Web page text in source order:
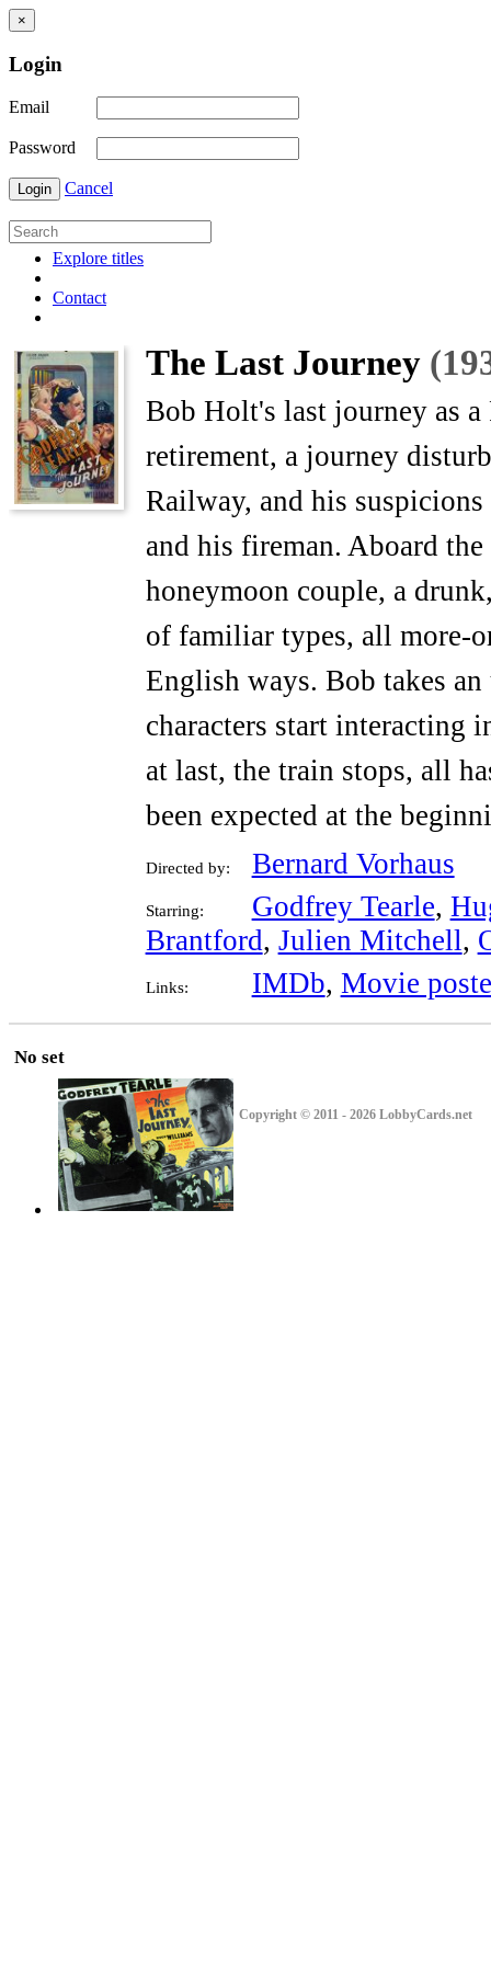
×
Login
Email
Password
Login Cancel
Explore titles
Contact
The Last Journey
Bob Holt's last journey as
retirement, a journey
Railway, and his
and his fireman. Aboard
honeymoon couple, a
of familiar types, all more-
English ways. Bob takes
characters start interacting
at last, the train stops, all
been expected at the
Directed by: Bernard Vorhaus
Starring: Godfrey Tearle,
Brantford, Julien Mitchell,
Links: IMDb, Movie
No set
Copyright © 2011 - 2026 LobbyCards.net